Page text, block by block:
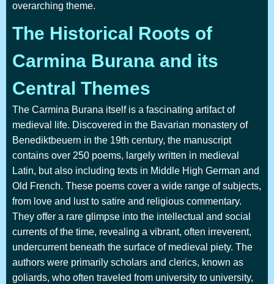
overarching theme.
The Historical Roots of
Carmina Burana and its
Central Themes
The Carmina Burana itself is a fascinating artifact of
medieval life. Discovered in the Bavarian monastery of
Benediktbeuern in the 19th century, the manuscript
contains over 250 poems, largely written in medieval
Latin, but also including texts in Middle High German and
Old French. These poems cover a wide range of subjects,
from love and lust to satire and religious commentary.
They offer a rare glimpse into the intellectual and social
currents of the time, revealing a vibrant, often irreverent,
undercurrent beneath the surface of medieval piety. The
authors were primarily scholars and clerics, known as
goliards, who often traveled from university to university,